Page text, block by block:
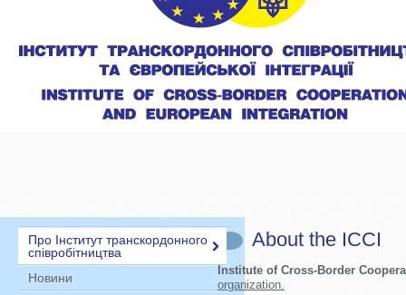
Про Інститут транскордонного
співробітництва
Новини
About the ICCI
Institute of Сross-Border
organization.